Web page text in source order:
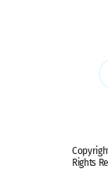
Safe
Rights